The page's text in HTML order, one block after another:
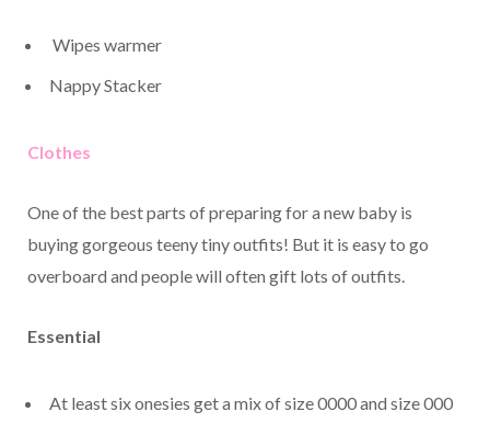
Wipes warmer
Nappy Stacker
Clothes
One of the best parts of preparing for a new baby is
buying gorgeous teeny tiny outfits! But it is easy to go
overboard and people will often gift lots of outfits.
Essential
At least six onesies get a mix of size 0000 and size 000